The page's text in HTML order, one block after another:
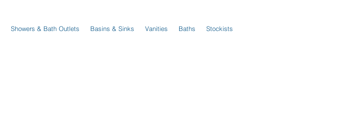
Showers & Bath Outlets Basins & Sinks Vanities Baths Stockists